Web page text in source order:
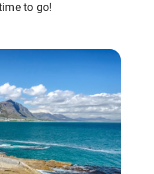
to go!